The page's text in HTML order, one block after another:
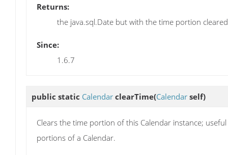
Returns:
the java.sql.Date but with the time portion cleared
Since:
1.6.7
public static Calendar clearTime(Calendar self)
Clears the time portion of this Calendar instance;
portions of a Calendar.